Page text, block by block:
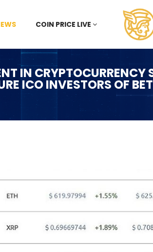
COIN PRICE LIVE
IN CRYPTOCURRENCY
ICO INVESTORS OF